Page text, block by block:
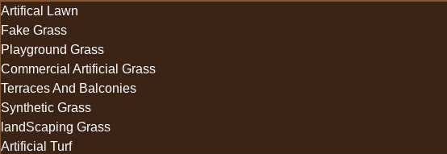
Artifical Lawn
Fake Grass
Playground Grass
Commercial Artificial Grass
Terraces And Balconies
Synthetic Grass
landScaping Grass
Artificial Turf